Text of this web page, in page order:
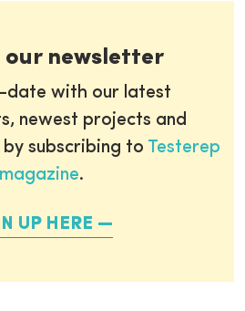
our newsletter
date with our latest
newest projects and
subscribing to Testerep
magazine.
UP HERE